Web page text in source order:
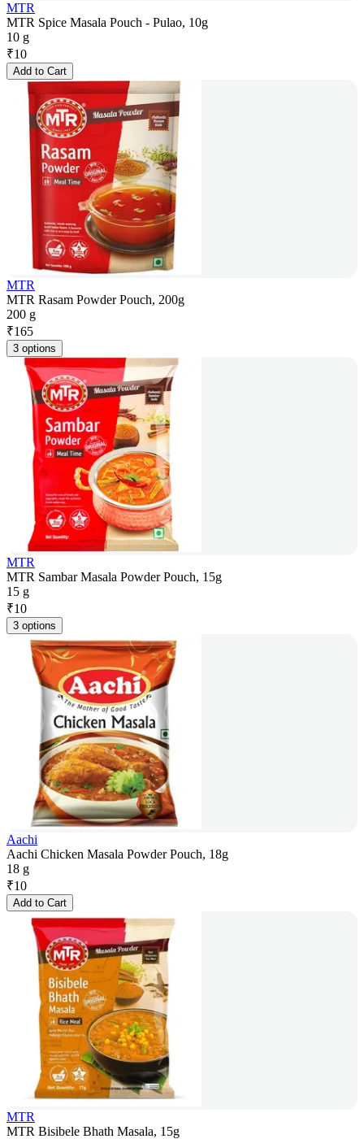
MTR
MTR Spice Masala Pouch - Pulao, 10g
10 g
₹10
Add to Cart
MTR
MTR Rasam Powder Pouch, 200g
200 g
₹165
3 options
MTR
MTR Sambar Masala Powder Pouch, 15g
15 g
₹10
3 options
Aachi
Aachi Chicken Masala Powder Pouch, 18g
18 g
₹10
Add to Cart
MTR
MTR Bisibele Bhath Masala, 15g